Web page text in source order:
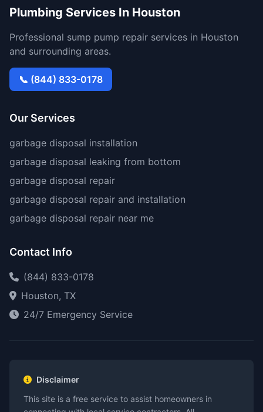
Plumbing Services In Houston
Professional sump pump repair services in Houston
and surrounding areas.
📞 (844) 833-0178
Our Services
garbage disposal installation
garbage disposal leaking from bottom
garbage disposal repair
garbage disposal repair and installation
garbage disposal repair near me
Contact Info
(844) 833-0178
Houston, TX
24/7 Emergency Service
Disclaimer
This site is a free service to assist homeowners in